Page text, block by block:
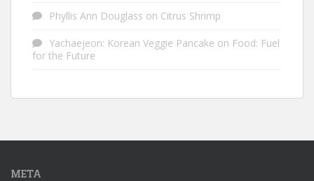
Phyllis Ann Douglass on Citrus Shrimp
Yachaejeon: Korean Veggie Pancake on Food: Fuel
for the Future
META